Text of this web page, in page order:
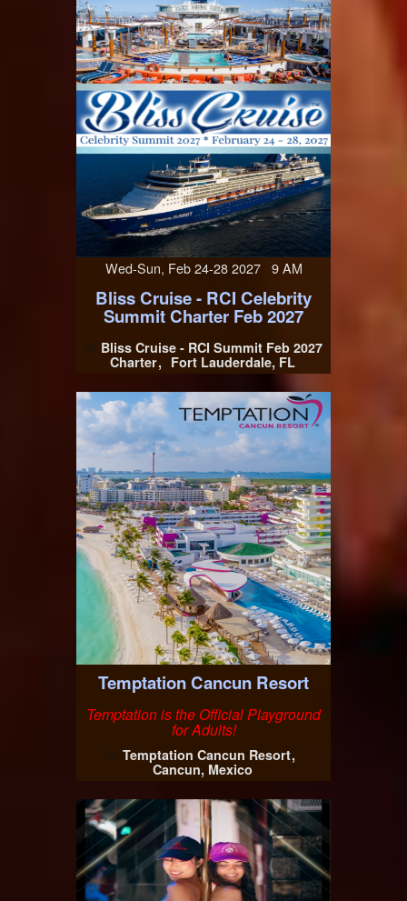
Wed-Sun, Feb 24-28 2027 9 AM
Bliss Cruise - RCI Celebrity
Summit Charter Feb 2027
Bliss Cruise - RCI Summit Feb 2027
Charter
Fort Lauderdale, FL
Temptation Cancun Resort
Temptation is the Official Playground
for Adults!
Temptation Cancun Resort
Cancun, Mexico